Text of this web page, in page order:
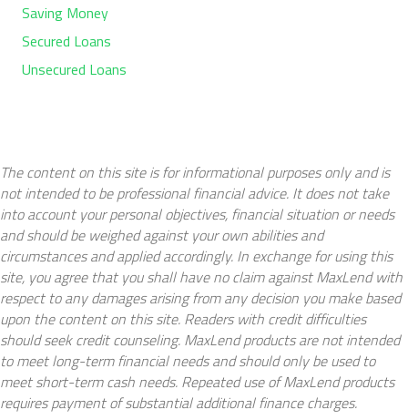
Saving Money
Secured Loans
Unsecured Loans
The content on this site is for informational purposes only and is
not intended to be professional financial advice. It does not take
into account your personal objectives, financial situation or needs
and should be weighed against your own abilities and
circumstances and applied accordingly. In exchange for using this
site, you agree that you shall have no claim against MaxLend with
respect to any damages arising from any decision you make based
upon the content on this site. Readers with credit difficulties
should seek credit counseling. MaxLend products are not intended
to meet long-term financial needs and should only be used to
meet short-term cash needs. Repeated use of MaxLend products
requires payment of substantial additional finance charges.